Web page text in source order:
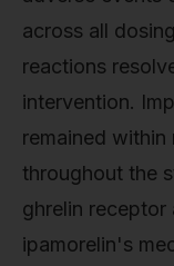
across all
reactions
intervention.
remained within
throughout the
ghrelin receptor
ipamorelin's